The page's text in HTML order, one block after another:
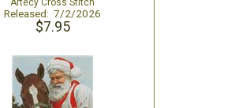
Artecy Cross Stitch
Released: 7/2/2026
$7.95